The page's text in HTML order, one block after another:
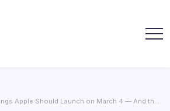
Should Launch on March 4 — And the One I’d Grab Right Away